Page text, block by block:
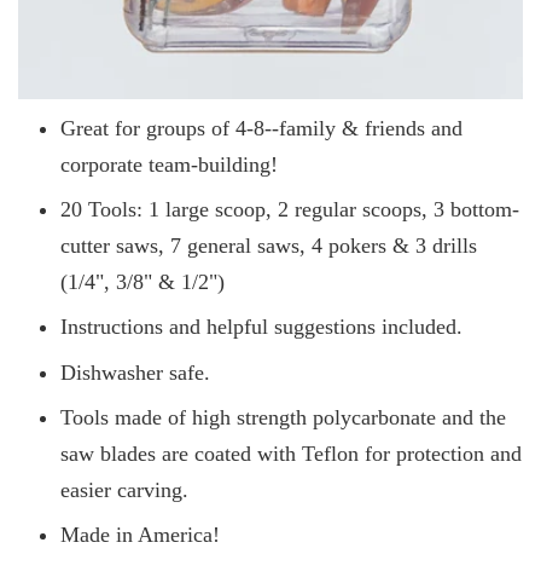
Great for groups of 4-8--family & friends and
corporate team-building!
20 Tools: 1 large scoop, 2 regular scoops, 3 bottom-
cutter saws, 7 general saws, 4 pokers & 3 drills
(1/4", 3/8" & 1/2")
Instructions and helpful suggestions included.
Dishwasher safe.
Tools made of high strength polycarbonate and the
saw blades are coated with Teflon for protection and
easier carving.
Made in America!